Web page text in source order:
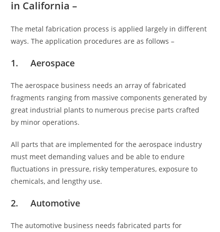
in California –
The metal fabrication process is applied largely in different
ways. The application procedures are as follows –
1. Aerospace
The aerospace business needs an array of fabricated
fragments ranging from massive components generated by
great industrial plants to numerous precise parts crafted
by minor operations.
All parts that are implemented for the aerospace industry
must meet demanding values and be able to endure
fluctuations in pressure, risky temperatures, exposure to
chemicals, and lengthy use.
2. Automotive
The automotive business needs fabricated parts for